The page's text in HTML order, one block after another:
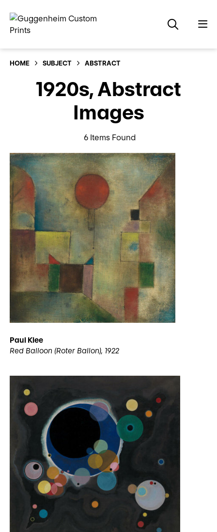
HOME SUBJECT ABSTRACT
1920s, Abstract
Images
6 Items Found
Paul Klee
Red Balloon (Roter Ballon), 1922